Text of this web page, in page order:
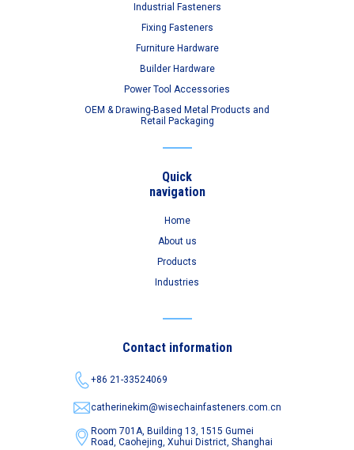
Industrial Fasteners
Fixing Fasteners
Furniture Hardware
Builder Hardware
Power Tool Accessories
OEM & Drawing-Based Metal Products and
Retail Packaging
Quick
navigation
Home
About us
Products
Industries
Contact information
+86 21-33524069
catherinekim@wisechainfasteners.com.cn
Room 701A, Building 13, 1515 Gumei
Road,Caohejing, Xuhui District, Shanghai